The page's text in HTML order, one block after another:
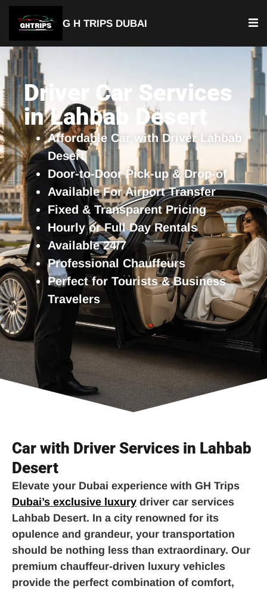
G H TRIPS DUBAI
Luxury Driver Car
Driver Car Services
in Lahbab Desert
Affordable Car with Driver Lahbab
Desert
Door-to-Door Pick-up & Drop-of
Available For Airport Transfer
Fixed & Transparent Pricing
Hourly or Full Day Rentals
Available 24/7
Professional Chauffeurs
Perfect for Tourists & Business
Travelers
Car with Driver Services in Lahbab
Desert
Elevate your Dubai experience with GH Trips
Dubai’s exclusive luxury driver car services
Lahbab Desert. In a city renowned for its
opulence and grandeur, your transportation
should be nothing less than extraordinary. Our
premium chauffeur-driven luxury vehicles
provide the perfect combination of comfort,